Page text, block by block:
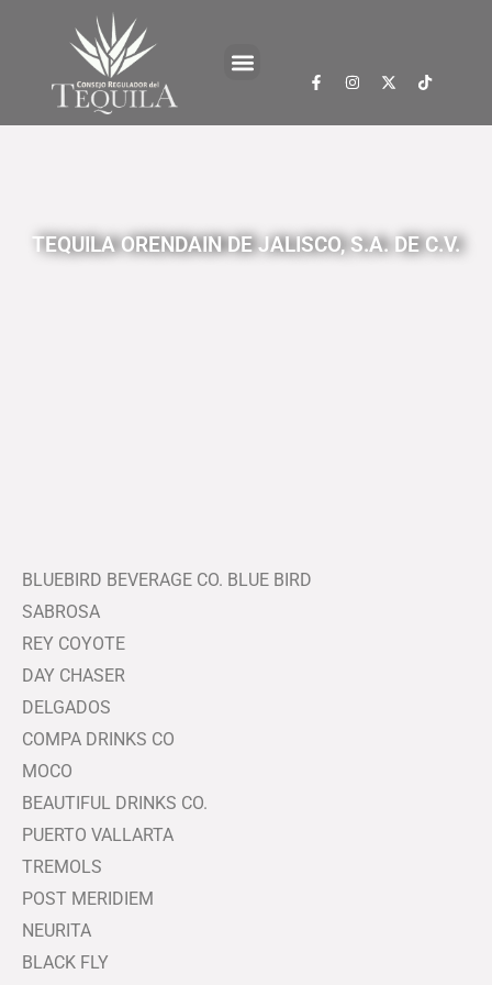
TEQUILA ORENDAIN DE JALISCO, S.A. DE C.V.
BLUEBIRD BEVERAGE CO. BLUE BIRD
SABROSA
REY COYOTE
DAY CHASER
DELGADOS
COMPA DRINKS CO
MOCO
BEAUTIFUL DRINKS CO.
PUERTO VALLARTA
TREMOLS
POST MERIDIEM
NEURITA
BLACK FLY